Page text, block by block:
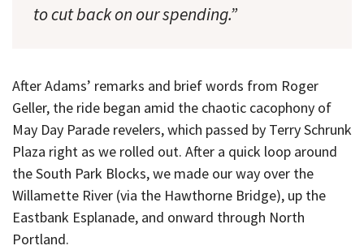
to cut back on our spending.”
After Adams’ remarks and brief words from Roger
Geller, the ride began amid the chaotic cacophony of
May Day Parade revelers, which passed by Terry Schrunk
Plaza right as we rolled out. After a quick loop around
the South Park Blocks, we made our way over the
Willamette River (via the Hawthorne Bridge), up the
Eastbank Esplanade, and onward through North
Portland.